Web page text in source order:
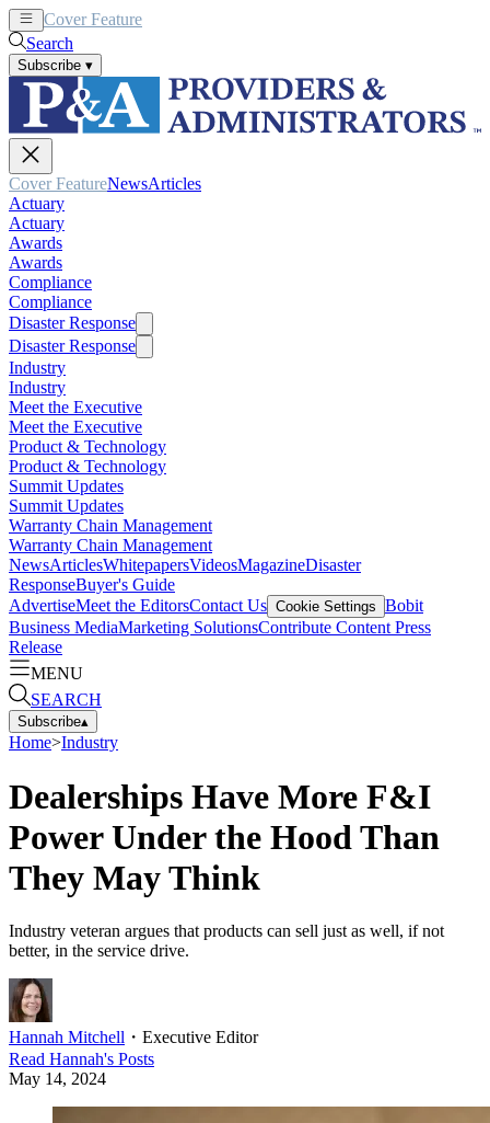
Cover Feature
Search
Subscribe ▾
Cover FeatureNewsArticles
Actuary
Actuary
Awards
Awards
Compliance
Compliance
Disaster Response
Disaster Response
Industry
Industry
Meet the Executive
Meet the Executive
Product & Technology
Product & Technology
Summit Updates
Summit Updates
Warranty Chain Management
Warranty Chain Management
NewsArticlesWhitepapersVideosMagazineDisaster
ResponseBuyer's Guide
AdvertiseMeet the EditorsContact Us Cookie Settings Bobit
Business MediaMarketing SolutionsContribute Content Press
Release
MENU
SEARCH
Subscribe▴
Home>Industry
Dealerships Have More F&I
Power Under the Hood Than
They May Think
Industry veteran argues that products can sell just as well, if not
better, in the service drive.
Hannah Mitchell ・ Executive Editor
Read Hannah's Posts
May 14, 2024